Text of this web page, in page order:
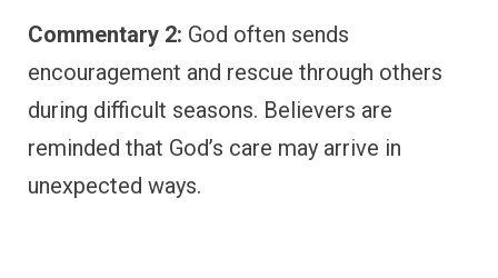
Commentary 2: God often sends
encouragement and rescue through others
during difficult seasons. Believers are
reminded that God’s care may arrive in
unexpected ways.